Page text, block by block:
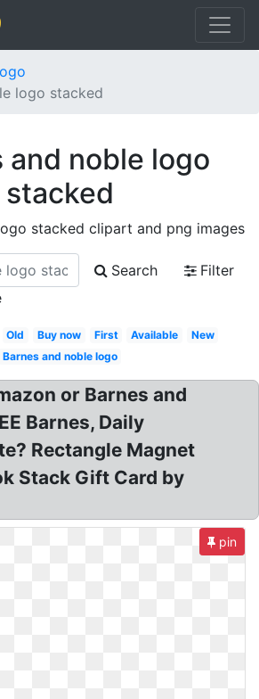
logo stacked
and noble logo
stacked
stacked clipart and png images
Search
Filter
Old Buy now First Available
New
Barnes and noble logo
or Barnes and
Barnes, Daily
Rectangle Magnet
Stack Gift Card by
pin